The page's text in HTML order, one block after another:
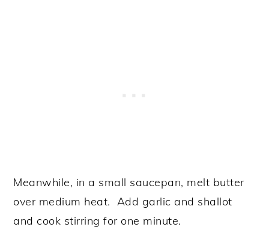
Meanwhile, in a small saucepan, melt butter
over medium heat. Add garlic and shallot
and cook stirring for one minute.